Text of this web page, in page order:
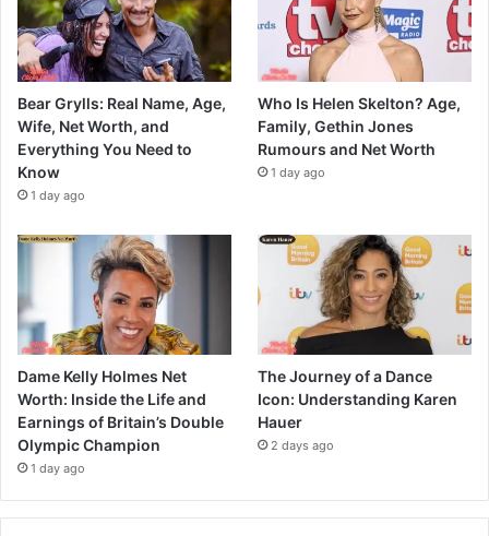
Bear Grylls: Real Name, Age,
Wife, Net Worth, and
Everything You Need to
Know
1 day ago
Who Is Helen Skelton? Age,
Family, Gethin Jones
Rumours and Net Worth
1 day ago
Dame Kelly Holmes Net
Worth: Inside the Life and
Earnings of Britain’s Double
Olympic Champion
1 day ago
The Journey of a Dance
Icon: Understanding Karen
Hauer
2 days ago